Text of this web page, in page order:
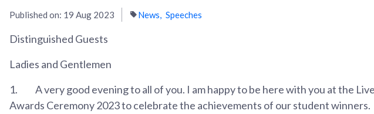
Published on: 19 Aug 2023 News Speeches
Distinguished Guests
Ladies and Gentlemen
1.
A very good evening to all of you. I am happy to be here with you at the
Awards Ceremony 2023 to celebrate the achievements of our student winners.